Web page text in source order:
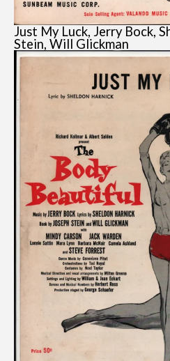
Just My Luck, Jerry Bock,
Stein, Will Glickman